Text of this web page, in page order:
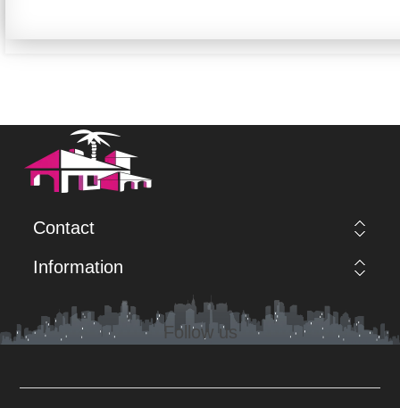
Contact
Information
Follow us